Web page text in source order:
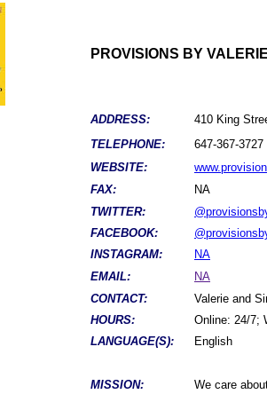
PROVISIONS BY
ADDRESS:
410 King
TELEPHONE:
647-367-3727
WEBSITE:
FAX:
NA
TWITTER:
FACEBOOK:
INSTAGRAM:
NA
EMAIL:
NA
CONTACT:
Valerie and
HOURS:
Online: 24/7;
LANGUAGE(S):
English
MISSION:
We care